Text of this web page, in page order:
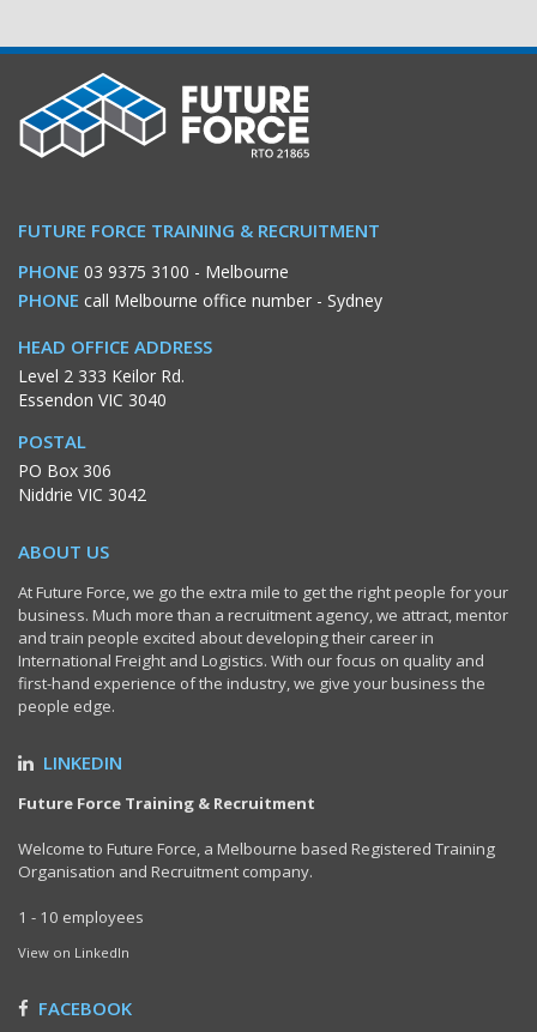
FUTURE FORCE TRAINING & RECRUITMENT
PHONE 03 9375 3100 - Melbourne
PHONE call Melbourne office number - Sydney
HEAD OFFICE ADDRESS
Level 2 333 Keilor Rd.
Essendon VIC 3040
POSTAL
PO Box 306
Niddrie VIC 3042
ABOUT US
At Future Force, we go the extra mile to get the right people for your
business. Much more than a recruitment agency, we attract, mentor
and train people excited about developing their career in
International Freight and Logistics. With our focus on quality and
first-hand experience of the industry, we give your business the
people edge.
LINKEDIN
Future Force Training & Recruitment
Welcome to Future Force, a Melbourne based Registered Training
Organisation and Recruitment company.
1 - 10 employees
View on LinkedIn
FACEBOOK